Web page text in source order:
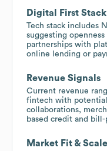
Digital First Stack
Tech stack includes
suggesting
partnerships with
online lending or
Revenue Signals
Current revenue
fintech with
collaborations,
based credit and bill-
Market Fit & Scale